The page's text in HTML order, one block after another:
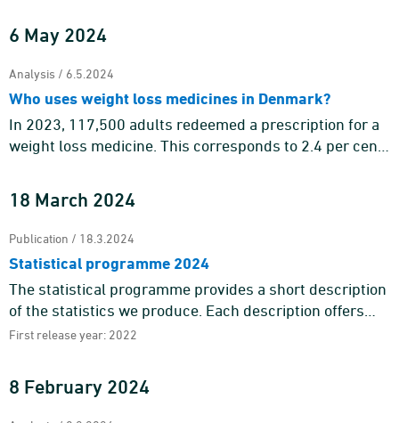
6 May 2024
Analysis / 6.5.2024
Who uses weight loss medicines in Denmark?
In 2023, 117,500 adults redeemed a prescription for a
weight loss medicine. This corresponds to 2.4 per cent
18 March 2024
Publication / 18.3.2024
Statistical programme 2024
The statistical programme provides a short description
of the statistics we produce. Each description offers
information about the purpose and content of the
First release year: 2022
8 February 2024